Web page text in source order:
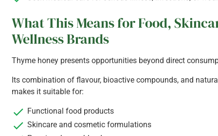
What This Means for Food,
Wellness Brands
Thyme honey presents opportunities beyond direct
Its combination of flavour, bioactive compounds, and
makes it suitable for:
Functional food products
Skincare and cosmetic formulations